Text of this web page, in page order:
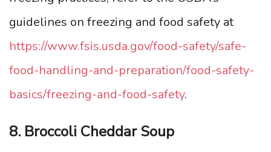
guidelines on freezing and food safety at
https://www.fsis.usda.gov/food-safety/safe-
food-handling-and-preparation/food-safety-
basics/freezing-and-food-safety.
8. Broccoli Cheddar Soup